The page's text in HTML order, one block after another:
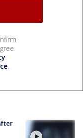
.